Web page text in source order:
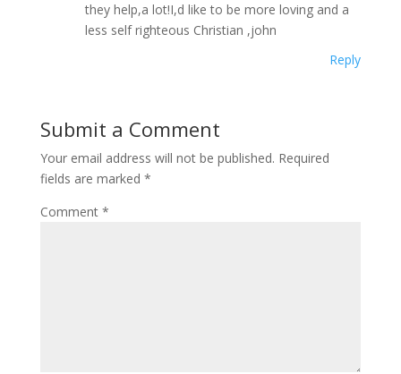
they help,a lot!I,d like to be more loving and a
less self righteous Christian ,john
Reply
Submit a Comment
Your email address will not be published. Required
fields are marked *
Comment *